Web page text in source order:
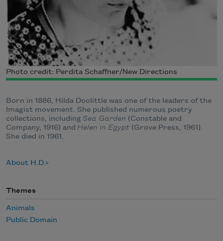
Photo credit: Perdita Schaffner/New Directions
Born in 1886, Hilda Doolittle was one of the leaders of the
Imagist movement. She published numerous poetry
collections, includingSea Garden (Constable and
Company, 1916) and Helen in Egypt (Grove Press, 1961).
She died in 1961.
About H.D.
Themes
Animals
Public Domain